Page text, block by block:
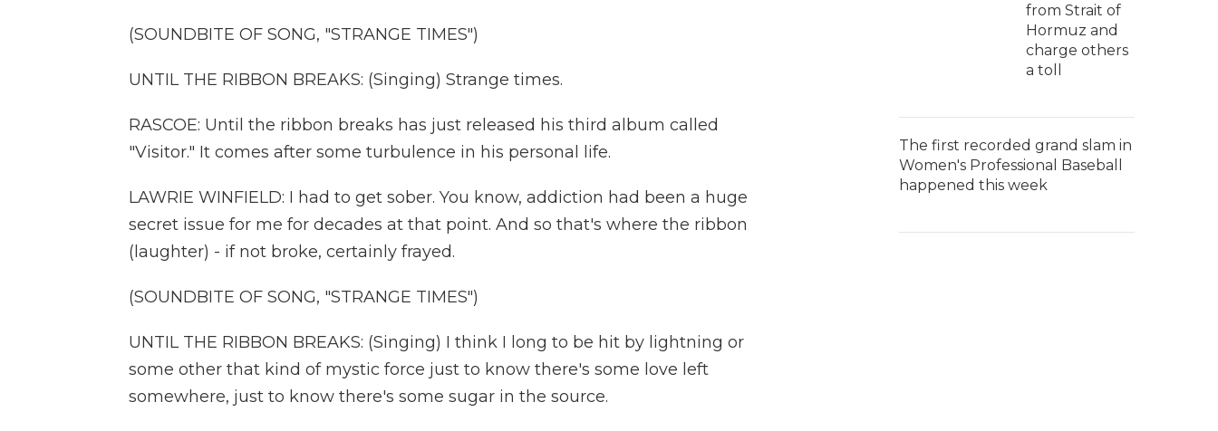
(SOUNDBITE OF SONG, "STRANGE TIMES")
UNTIL THE RIBBON BREAKS: (Singing) Strange times.
RASCOE: Until the ribbon breaks has just released his third album called
"Visitor." It comes after some turbulence in his personal life.
LAWRIE WINFIELD: I had to get sober. You know, addiction had been a huge
secret issue for me for decades at that point. And so that's where the ribbon
(laughter) - if not broke, certainly frayed.
(SOUNDBITE OF SONG, "STRANGE TIMES")
UNTIL THE RIBBON BREAKS: (Singing) I think I long to be hit by lightning or
some other that kind of mystic force just to know there's some love left
somewhere, just to know there's some sugar in the source.
from Strait of
Hormuz and
charge others
a toll
The first recorded grand slam in
Women's Professional Baseball
happened this week